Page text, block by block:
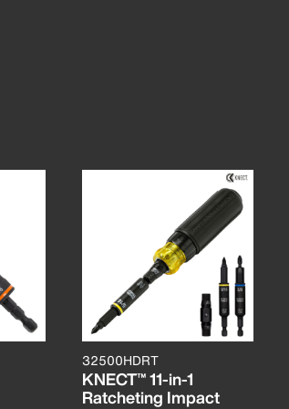
32500HDRT
KNECT™ 11-in-1
Ratcheting Impact